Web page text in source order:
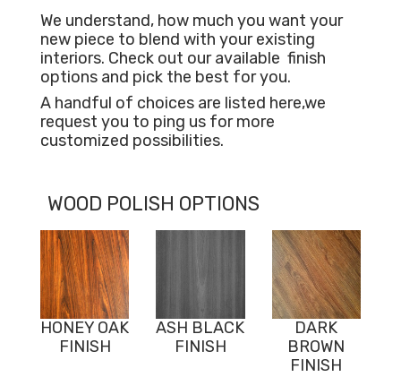
We understand, how much you want your
new piece to blend with your existing
interiors. Check out our available finish
options and pick the best for you.
A handful of choices are listed here,we
request you to ping us for more
customized possibilities.
WOOD POLISH OPTIONS
HONEY OAK
FINISH
ASH BLACK
FINISH
DARK
BROWN
FINISH